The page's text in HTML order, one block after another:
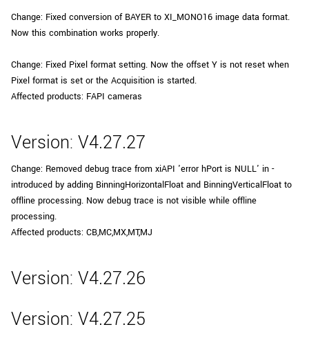
Change: Fixed conversion of BAYER to XI_MONO16 image data format.
Now this combination works properly.
Change: Fixed Pixel format setting. Now the offset Y is not reset when
Pixel format is set or the Acquisition is started.
Affected products: FAPI cameras
Version: V4.27.27
Change: Removed debug trace from xiAPI 'error hPort is NULL' in -
introduced by adding BinningHorizontalFloat and BinningVerticalFloat to
offline processing. Now debug trace is not visible while offline
processing.
Affected products: CB,MC,MX,MT,MJ
Version: V4.27.26
Version: V4.27.25